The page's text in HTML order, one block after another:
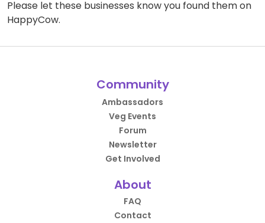
Please let these businesses know you found them on
HappyCow.
Community
Ambassadors
Veg Events
Forum
Newsletter
Get Involved
About
FAQ
Contact